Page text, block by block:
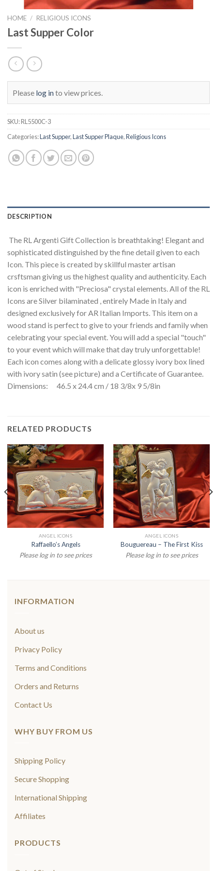
HOME / RELIGIOUS ICONS
Last Supper Color
Please log into view prices.
SKU:RL5500C-3
Categories:Last Supper,Last Supper Plaque,Religious Icons
DESCRIPTION
The RL Argenti Gift Collection is breathtaking! Elegant and
sophisticated distinguished by the fine detail given to each
Icon. This piece is created by skillful master artisan
crsftsman giving us the highest quality and authenticity. Each
icon is enriched with "Preciosa" crystal elements. All of the RL
Icons are Silver bilaminated , entirely Made in Italy and
designed exclusively for AR Italian Imports. This item on a
wood stand is perfect to give to your friends and family when
celebrating your special event. You will add a special "touch"
to your event which will make that day truly unforgettable!
Each icon comes along with a delicate glossy ivory box lined
with ivory satin (see picture) and a Certificate of Guarantee.
Dimensions: 46.5 x 24.4 cm / 18 3/8x 9 5/8in
RELATED PRODUCTS
ANGEL ICONS
Raffaello’s Angels
Please log in to see prices
ANGEL ICONS
Bouguereau – The First Kiss
Please log in to see prices
INFORMATION
About us
Privacy Policy
Terms and Conditions
Orders and Returns
Contact Us
WHY BUY FROM US
Shipping Policy
Secure Shopping
International Shipping
Affiliates
PRODUCTS